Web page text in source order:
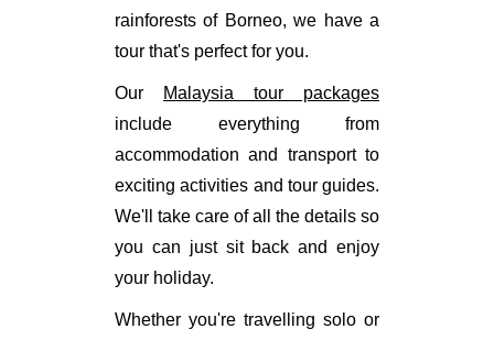
rainforests of Borneo, we have a
tour that's perfect for you.
Our
Malaysia tour packages
include everything from
accommodation and transport to
exciting activities and tour guides.
We'll take care of all the details so
you can just sit back and enjoy
your holiday.
Whether you're travelling solo or